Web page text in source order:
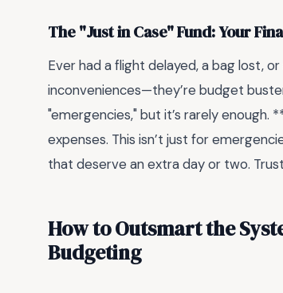
The "Just in Case" Fund: Your
Ever had a flight delayed, a bag lost,
inconveniences—they’re budget
"emergencies," but it’s rarely
expenses. This isn’t just for
that deserve an extra day or two.
How to Outsmart the
Budgeting